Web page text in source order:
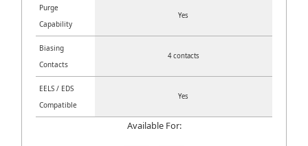
Purge
Capability
Yes
Biasing
Contacts
4 contacts
EELS / EDS
Compatible
Yes
Available For: